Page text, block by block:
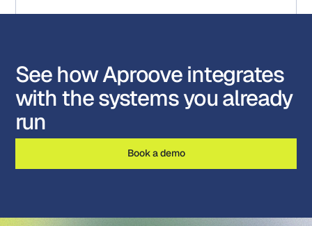
See how Aproove integrates
with the systems you already
run
Book a demo